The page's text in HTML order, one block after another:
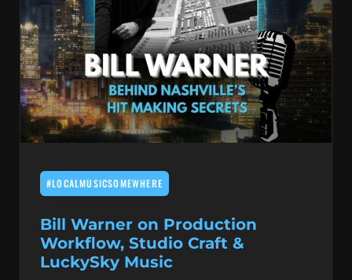
#LOCALMUSICSOMEWHERE
Bill Warner on Production
Workflow, Studio Craft &
LuckySky Music